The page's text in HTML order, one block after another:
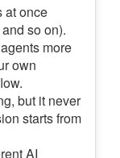
at once
so on).
more
own
but it never
starts from
AI